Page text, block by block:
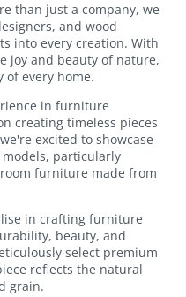
than just a company, we
and wood
into every creation. With
joy and beauty of nature,
every home.
in furniture
creating timeless pieces
excited to showcase
particularly
furniture made from
in crafting furniture
beauty, and
select premium
reflects the natural
grain.